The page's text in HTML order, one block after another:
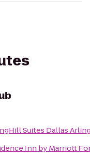
Suites Dallas
Inn by Marriott